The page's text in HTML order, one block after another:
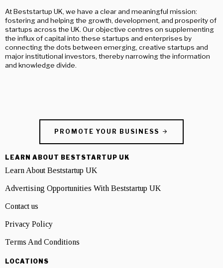
At Beststartup UK, we have a clear and meaningful mission:
fostering and helping the growth, development, and prosperity of
startups across the UK. Our objective centres on supplementing
the influx of capital into these startups and enterprises by
connecting the dots between emerging, creative startups and
major institutional investors, thereby narrowing the information
and knowledge divide.
PROMOTE YOUR BUSINESS
LEARN ABOUT BESTSTARTUP UK
Learn About Beststartup UK
Advertising Opportunities With Beststartup UK
Contact us
Privacy Policy
Terms And Conditions
LOCATIONS